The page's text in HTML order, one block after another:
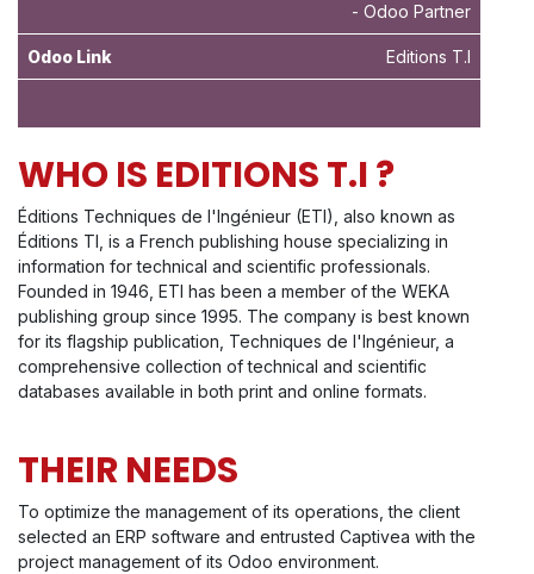
- Odoo Partner
Odoo Link Editions T.I
WHO IS EDITIONS T.I ?
Éditions Techniques de l'Ingénieur (ETI), also known as
Éditions TI, is a French publishing house specializing in
information for technical and scientific professionals.
Founded in 1946, ETI has been a member of the WEKA
publishing group since 1995. The company is best known
for its flagship publication, Techniques de l'Ingénieur, a
comprehensive collection of technical and scientific
databases available in both print and online formats.
THEIR NEEDS
To optimize the management of its operations, the client
selected an ERP software and entrusted Captivea with the
project management of its Odoo environment.